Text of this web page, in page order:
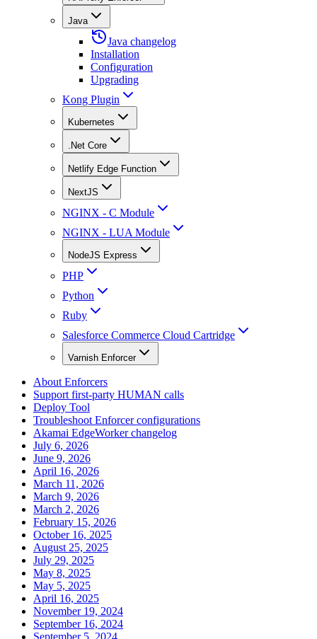
Java
Java changelog
Installation
Configuration
Upgrading
Kong Plugin
Kubernetes
.Net Core
Netlify Edge Function
NextJS
NGINX - C Module
NGINX - LUA Module
NodeJS Express
PHP
Python
Ruby
Salesforce Commerce Cloud Cartridge
Varnish Enforcer
About Enforcers
Support first-party HUMAN calls
Deploy Tool
Troubleshoot Enforcer configurations
Akamai EdgeWorker changelog
July 6, 2026
June 9, 2026
April 16, 2026
March 11, 2026
March 9, 2026
March 2, 2026
February 15, 2026
October 16, 2025
August 25, 2025
July 29, 2025
May 8, 2025
May 5, 2025
April 16, 2025
November 19, 2024
September 16, 2024
September 5, 2024